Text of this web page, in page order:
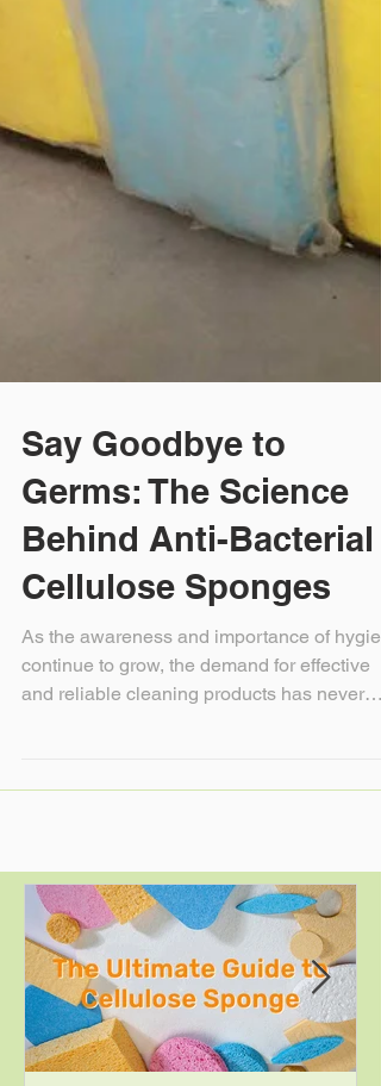
Say Goodbye to
Germs: The Science
Behind Anti-Bacterial
Cellulose Sponges
As the awareness and importance of
been...